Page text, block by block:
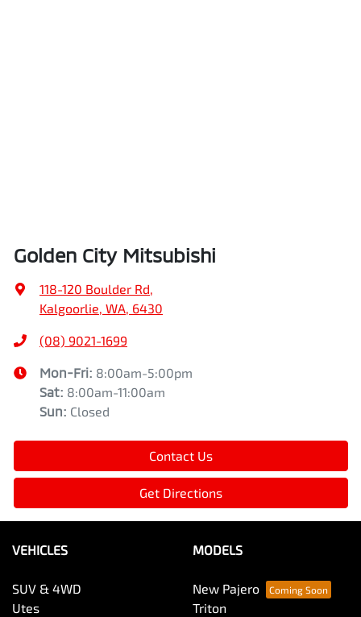
Golden City Mitsubishi
118-120 Boulder Rd,
Kalgoorlie, WA, 6430
(08) 9021-1699
Mon-Fri: 8:00am-5:00pm
Sat: 8:00am-11:00am
Sun: Closed
Contact Us
Get Directions
VEHICLES
SUV & 4WD
Utes
MODELS
New Pajero
Triton